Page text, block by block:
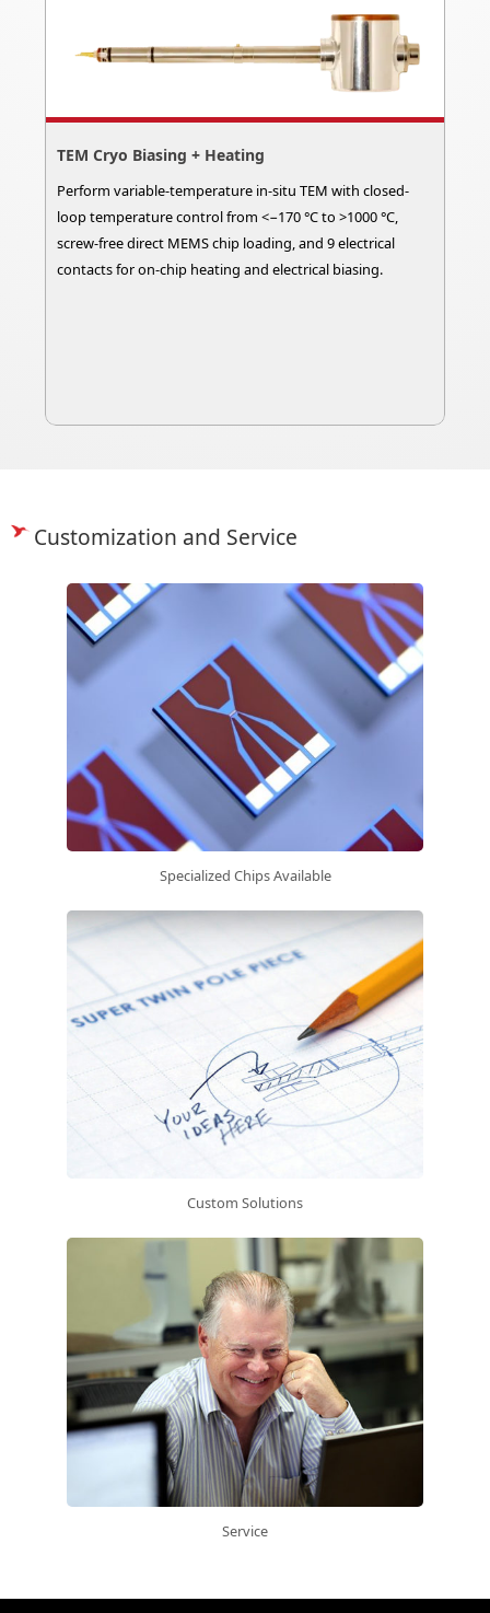
TEM Cryo Biasing + Heating
Perform variable-temperature in-situ TEM with closed-
loop temperature control from <−170 °C to >1000 °C,
screw-free direct MEMS chip loading, and 9 electrical
contacts for on-chip heating and electrical biasing.
Customization and Service
Specialized Chips Available
Custom Solutions
Service